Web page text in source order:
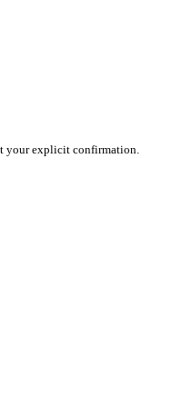
your explicit confirmation.